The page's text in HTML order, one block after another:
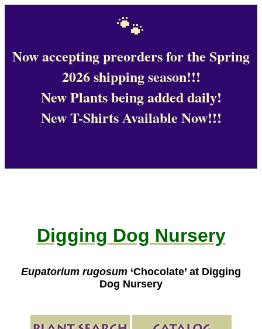
🐾
Now accepting preorders for the Spring
2026 shipping season!!!
New Plants being added daily!
New T-Shirts Available Now!!!
Digging Dog Nursery
Eupatorium rugosum ‘Chocolate’ at Digging
Dog Nursery